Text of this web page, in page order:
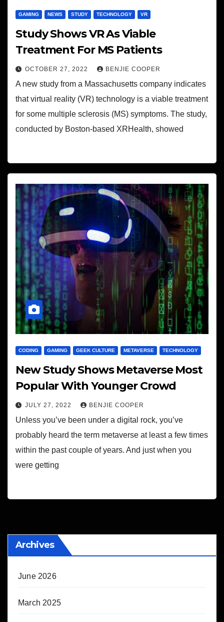
GAMING NEWS STUDY TECHNOLOGY VR
Study Shows VR As Viable
Treatment For MS Patients
OCTOBER 27, 2022 BENJIE COOPER
A new study from a Massachusetts company indicates
that virtual reality (VR) technology is a viable treatment
for some multiple sclerosis (MS) symptoms. The study,
conducted by Boston-based XRHealth, showed
CODING GAMING GEEK CULTURE METAVERSE TECHNOLOGY
New Study Shows Metaverse Most
Popular With Younger Crowd
JULY 27, 2022 BENJIE COOPER
Unless you’ve been under a digital rock, you’ve
probably heard the term metaverse at least a few times
within the past couple of years. And just when you
were getting
Archives
June 2026
March 2025